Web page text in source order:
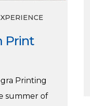
Print
Printing
summer of